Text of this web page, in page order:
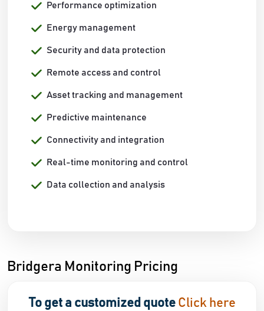
Performance optimization
Energy management
Security and data protection
Remote access and control
Asset tracking and management
Predictive maintenance
Connectivity and integration
Real-time monitoring and control
Data collection and analysis
Bridgera Monitoring Pricing
To get a customized quote Click here